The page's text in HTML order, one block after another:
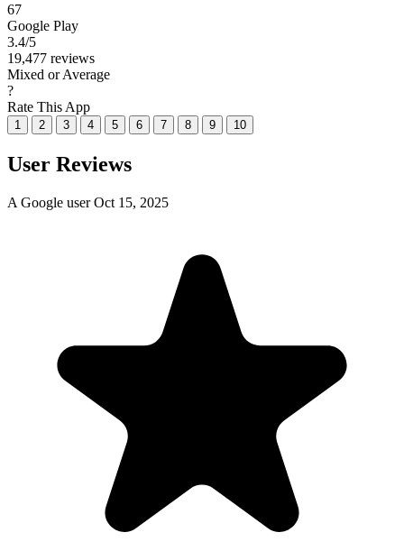
67
Google Play
3.4/5
19,477 reviews
Mixed or Average
?
Rate This App
1 2 3 4 5 6 7 8 9 10
User Reviews
A Google user Oct 15, 2025